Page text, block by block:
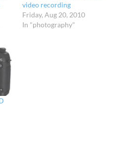
video recording
Friday, Aug 20, 2010
In "photography"